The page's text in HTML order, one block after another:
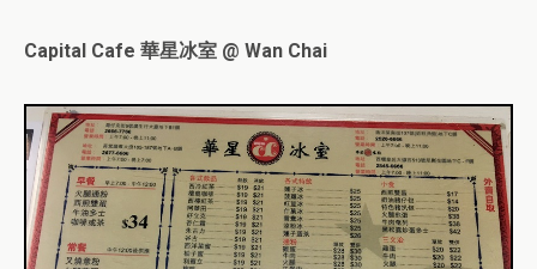
Capital Cafe 華星冰室 @ Wan Chai